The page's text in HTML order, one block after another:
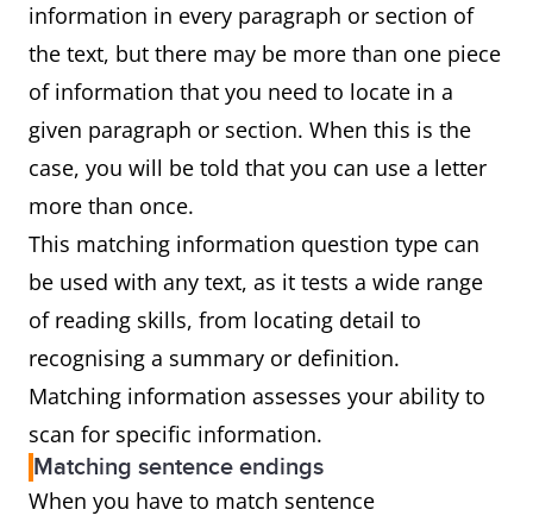
information in every paragraph or section of
the text, but there may be more than one piece
of information that you need to locate in a
given paragraph or section. When this is the
case, you will be told that you can use a letter
more than once.
This matching information question type can
be used with any text, as it tests a wide range
of reading skills, from locating detail to
recognising a summary or definition.
Matching information assesses your ability to
scan for specific information.
Matching sentence endings
When you have to match sentence